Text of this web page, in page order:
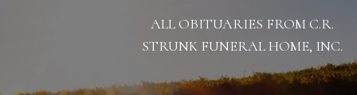
ALL OBITUARIES FROM C.R.
STRUNK FUNERAL HOME, INC.